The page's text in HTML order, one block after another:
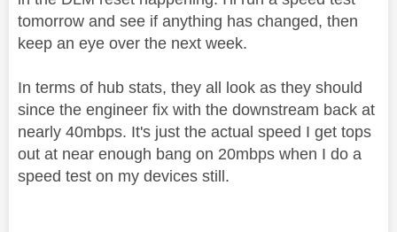
tomorrow and see if anything has changed, then
keep an eye over the next week.
In terms of hub stats, they all look as they should
since the engineer fix with the downstream back at
nearly 40mbps. It's just the actual speed I get tops
out at near enough bang on 20mbps when I do a
speed test on my devices still.